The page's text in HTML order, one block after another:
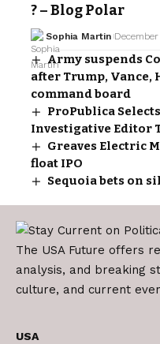
? – Blog Polar
Sophia Martin
Army suspends
after Trump, Vance,
command board
ProPublica
Investigative Editor
Greaves Electric
float IPO
Sequoia bets on
The USA Future offers
analysis, and breaking
culture, and current
USA